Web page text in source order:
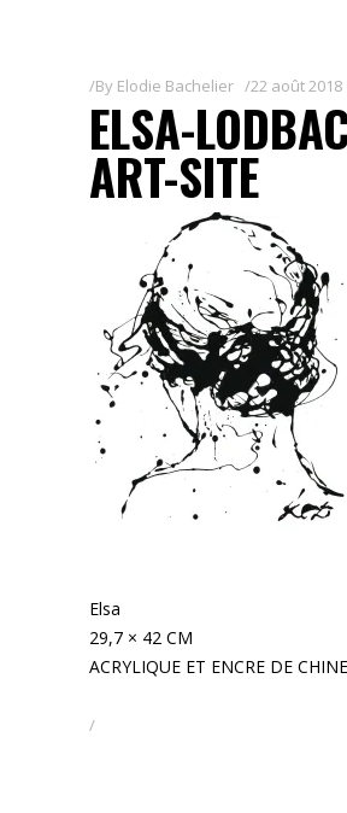
By Elodie Bachelier 22 août 2018
ELSA-
ART-SITE
Elsa
29,7 × 42 CM
ACRYLIQUE ET ENCRE DE